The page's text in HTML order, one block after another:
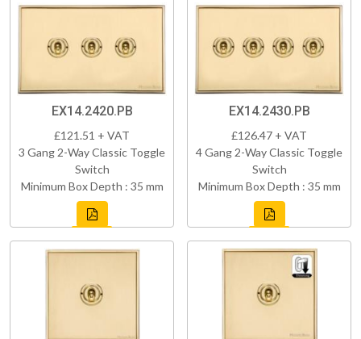
EX14.2420.PB
£121.51 + VAT
3 Gang 2-Way Classic Toggle
Switch
Minimum Box Depth : 35 mm
EX14.2430.PB
£126.47 + VAT
4 Gang 2-Way Classic Toggle
Switch
Minimum Box Depth : 35 mm